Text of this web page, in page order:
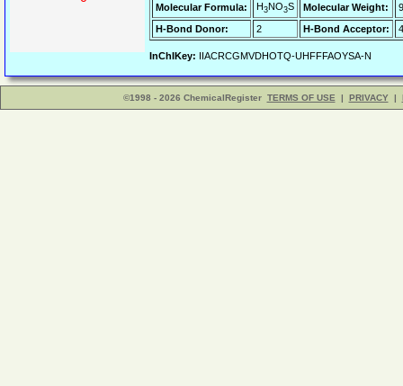
Molecular Formula: H3NO3S Molecular Weight:
H-Bond Donor:
2 H-Bond Acceptor: 4
InChIKey: IIACRCGMVDHOTQ-UHFFFAOYSA-N
©1998 - 2026 ChemicalRegister TERMS OF USE | PRIVACY |